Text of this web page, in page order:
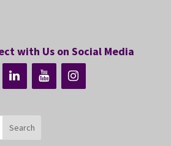
with Us on Social Media